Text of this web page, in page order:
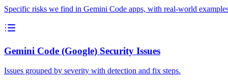
Specific risks we find in Gemini Code apps, with real-world
Gemini Code (Google) Security Issues
Issues grouped by severity with detection and fix steps.